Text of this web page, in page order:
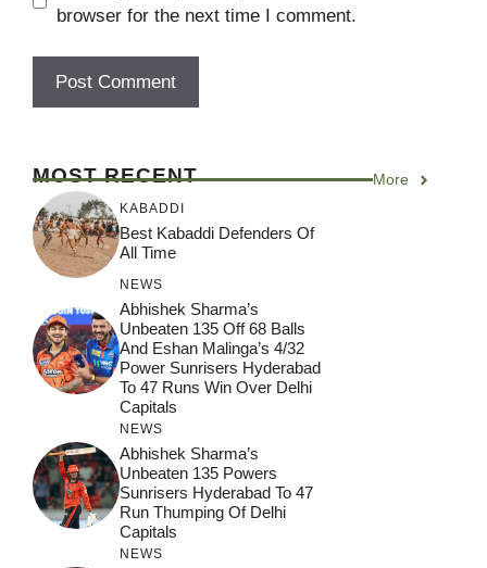
browser for the next time I comment.
MOST RECENT More
KABADDI
Best Kabaddi Defenders Of
All Time
NEWS
Abhishek Sharma’s
Unbeaten 135 Off 68 Balls
And Eshan Malinga’s 4/32
Power Sunrisers Hyderabad
To 47 Runs Win Over Delhi
Capitals
NEWS
Abhishek Sharma’s
Unbeaten 135 Powers
Sunrisers Hyderabad To 47
Run Thumping Of Delhi
Capitals
NEWS